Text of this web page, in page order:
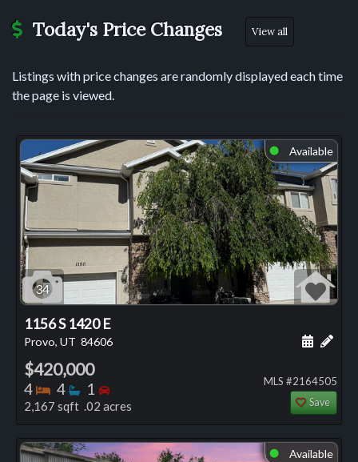
Today's Price Changes View all
Listings with price changes are randomly displayed each time
the page is viewed.
⬤ Available
34
1156 S 1420 E
Provo, UT 84606 Add
$420,000
4 Bedrooms
4 Bathrooms
1 Bedrooms
2,167 sqft .02 acres
MLS #2164505
Save
⬤ Available